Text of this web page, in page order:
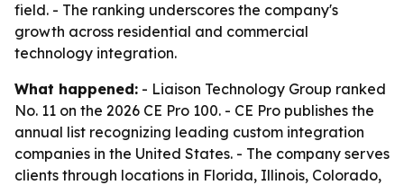
field. - The ranking underscores the company's
growth across residential and commercial
technology integration.
What happened: - Liaison Technology Group ranked
No. 11 on the 2026 CE Pro 100. - CE Pro publishes the
annual list recognizing leading custom integration
companies in the United States. - The company serves
clients through locations in Florida, Illinois, Colorado,